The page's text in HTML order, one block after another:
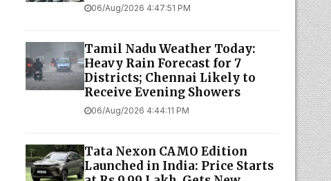
06/Aug/2026 4:47:51 PM
Tamil Nadu Weather Today:
Heavy Rain Forecast for 7
Districts; Chennai Likely to
Receive Evening Showers
06/Aug/2026 4:44:11 PM
Tata Nexon CAMO Edition
Launched in India: Price Starts